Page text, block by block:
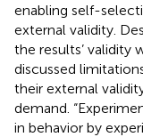
enabling self-
external validity.
the results’ validity
discussed
their external
demand.
in behavior by